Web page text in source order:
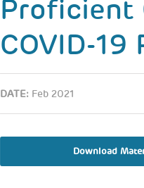
Proficient
COVID-19
DATE: Feb 2021
Download